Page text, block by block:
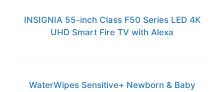
INSIGNIA 55-inch Class F50 Series LED 4K
UHD Smart Fire TV with Alexa
WaterWipes Sensitive+ Newborn & Baby